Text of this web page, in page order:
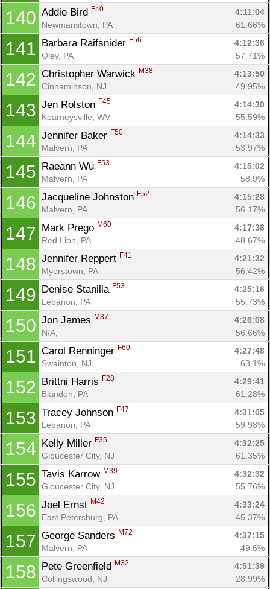
140 Addie Bird F40
4:11:04
Newmanstown, PA
61.66%
141 Barbara Raifsnider F56
4:12:36
Oley, PA
57.71%
142 Christopher Warwick M38
4:13:50
Cinnaminson, NJ
49.95%
143 Jen Rolston F45
4:14:30
Kearneysville, WV
55.59%
144 Jennifer Baker F50
4:14:33
Malvern, PA
53.97%
145 Raeann Wu F53
4:15:02
Malvern, PA
58.9%
146 Jacqueline Johnston F52
4:15:28
Malvern, PA
56.17%
147 Mark Prego M60
4:17:38
Red Lion, PA
48.67%
148 Jennifer Reppert F41
4:21:32
Myerstown, PA
56.42%
149 Denise Stanilla F53
4:25:16
Lebanon, PA
55.73%
150 Jon James M37
4:26:08
N/A,
56.66%
151 Carol Renninger F60
4:27:48
Swainton, NJ
63.1%
152 Brittni Harris F28
4:29:41
Blandon, PA
61.28%
153 Tracey Johnson F47
4:31:05
Lebanon, PA
59.98%
154 Kelly Miller F35
4:32:25
Gloucester City, NJ
61.35%
155 Tavis Karrow M39
4:32:32
Gloucester City, NJ
55.76%
156 Joel Ernst M42
4:33:24
East Petersburg, PA
45.37%
157 George Sanders M72
4:37:15
Malvern, PA
49.6%
158 Pete Greenfield M32
4:51:39
Collingswood, NJ
28.99%